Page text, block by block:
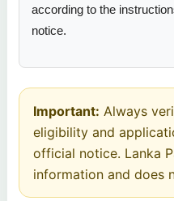
according to the
notice.
Important: Always
eligibility and
official notice. Lanka
information and does